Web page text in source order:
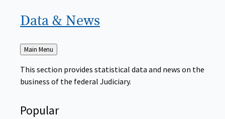
Data & News
Back
to
Main Menu
This section provides statistical data and news on the
business of the federal Judiciary.
Popular